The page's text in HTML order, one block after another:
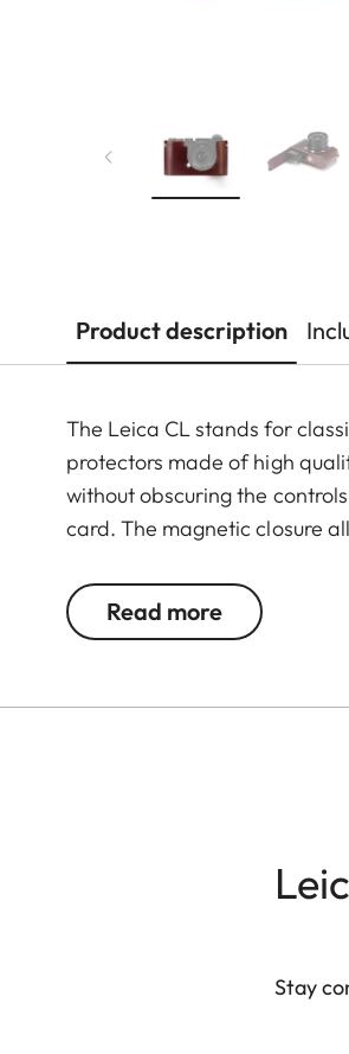
Product description
The Leica CL stands for
protectors made of high
without obscuring the
card. The magnetic closure
Read more
Stay